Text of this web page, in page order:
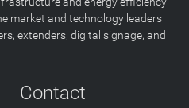
market and technology leaders
extenders, digital signage, and
Contact